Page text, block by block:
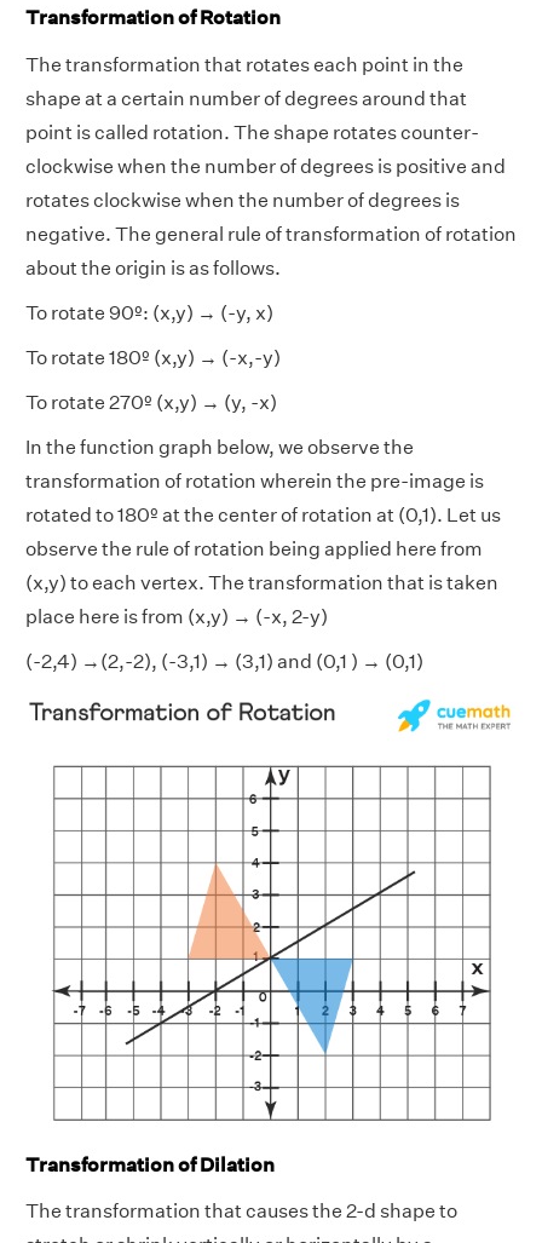
Transformation of Rotation
The transformation that rotates each point in the
shape at a certain number of degrees around that
point is called rotation. The shape rotates counter-
clockwise when the number of degrees is positive and
rotates clockwise when the number of degrees is
negative. The general rule of transformation of rotation
about the origin is as follows.
To rotate 90º: (x,y) → (-y, x)
To rotate 180º (x,y) → (-x,-y)
To rotate 270º (x,y) → (y, -x)
In the function graph below, we observe the
transformation of rotation wherein the pre-image is
rotated to 180º at the center of rotation at (0,1). Let us
observe the rule of rotation being applied here from
(x,y) to each vertex. The transformation that is taken
place here is from (x,y) → (-x, 2-y)
(-2,4) →(2,-2), (-3,1) → (3,1) and (0,1 ) → (0,1)
Transformation of Dilation
The transformation that causes the 2-d shape to